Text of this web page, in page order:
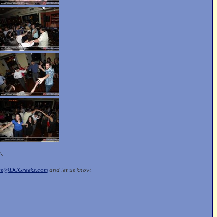
and let us know.